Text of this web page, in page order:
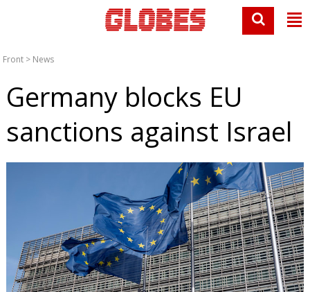
Front > News
Germany blocks EU
sanctions against Israel